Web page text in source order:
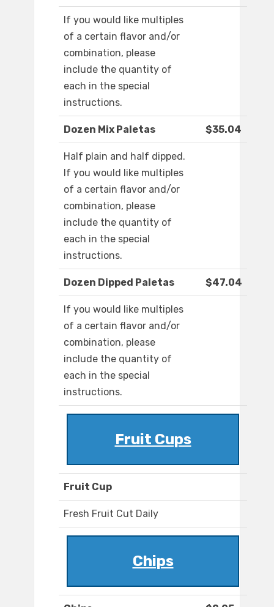
If you would like multiples
of a certain flavor and/or
combination, please
include the quantity of
each in the special
instructions.
Dozen Mix Paletas $35.04
Half plain and half dipped.
If you would like multiples
of a certain flavor and/or
combination, please
include the quantity of
each in the special
instructions.
Dozen Dipped Paletas $47.04
If you would like multiples
of a certain flavor and/or
combination, please
include the quantity of
each in the special
instructions.
Fruit Cups
Fruit Cup
Fresh Fruit Cut Daily
Chips